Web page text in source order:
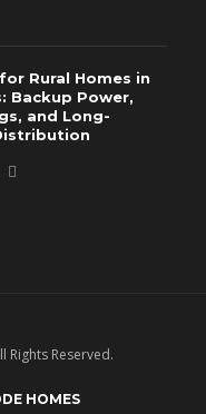
Rural Homes in
Backup Power,
and Long-
Rights Reserved.
HOMES